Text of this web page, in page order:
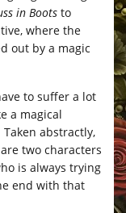
in Boots to
where the
out by a magic
to suffer a lot
a magical
abstractly,
two characters
is always trying
end with that